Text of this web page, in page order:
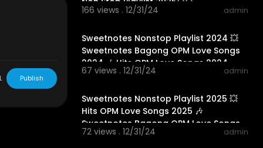
166 views . 12/31/24 admin
Sweetnotes Nonstop Playlist 2024 💥
Sweetnotes Bagong OPM Love Songs
2024 🎶 Hits OPM Love Songs 2024
67 views . 12/31/24 admin
Sweetnotes Nonstop Playlist 2025 💥
Hits OPM Love Songs 2025 🎶
Sweetnotes Bagong OPM Love Songs
2025
72 views . 12/31/24 admin
and re
Publish